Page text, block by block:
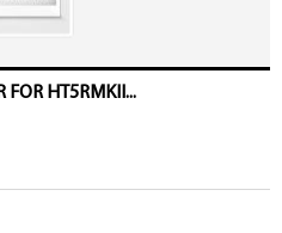
FOR HT5RMKII...